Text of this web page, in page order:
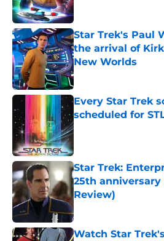
Star Trek's Paul
the arrival of
New Worlds
Published by on Invalid
Every Star Trek
scheduled for
Published by on Invalid
Star Trek:
25th
Review)
Watch Star